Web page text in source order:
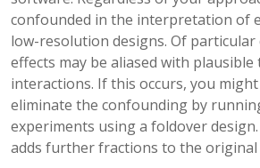
confounded in the interpretation of
low-resolution designs. Of particular
effects may be aliased with
interactions. If this occurs, you
eliminate the confounding by
experiments using a foldover
adds further fractions to the original